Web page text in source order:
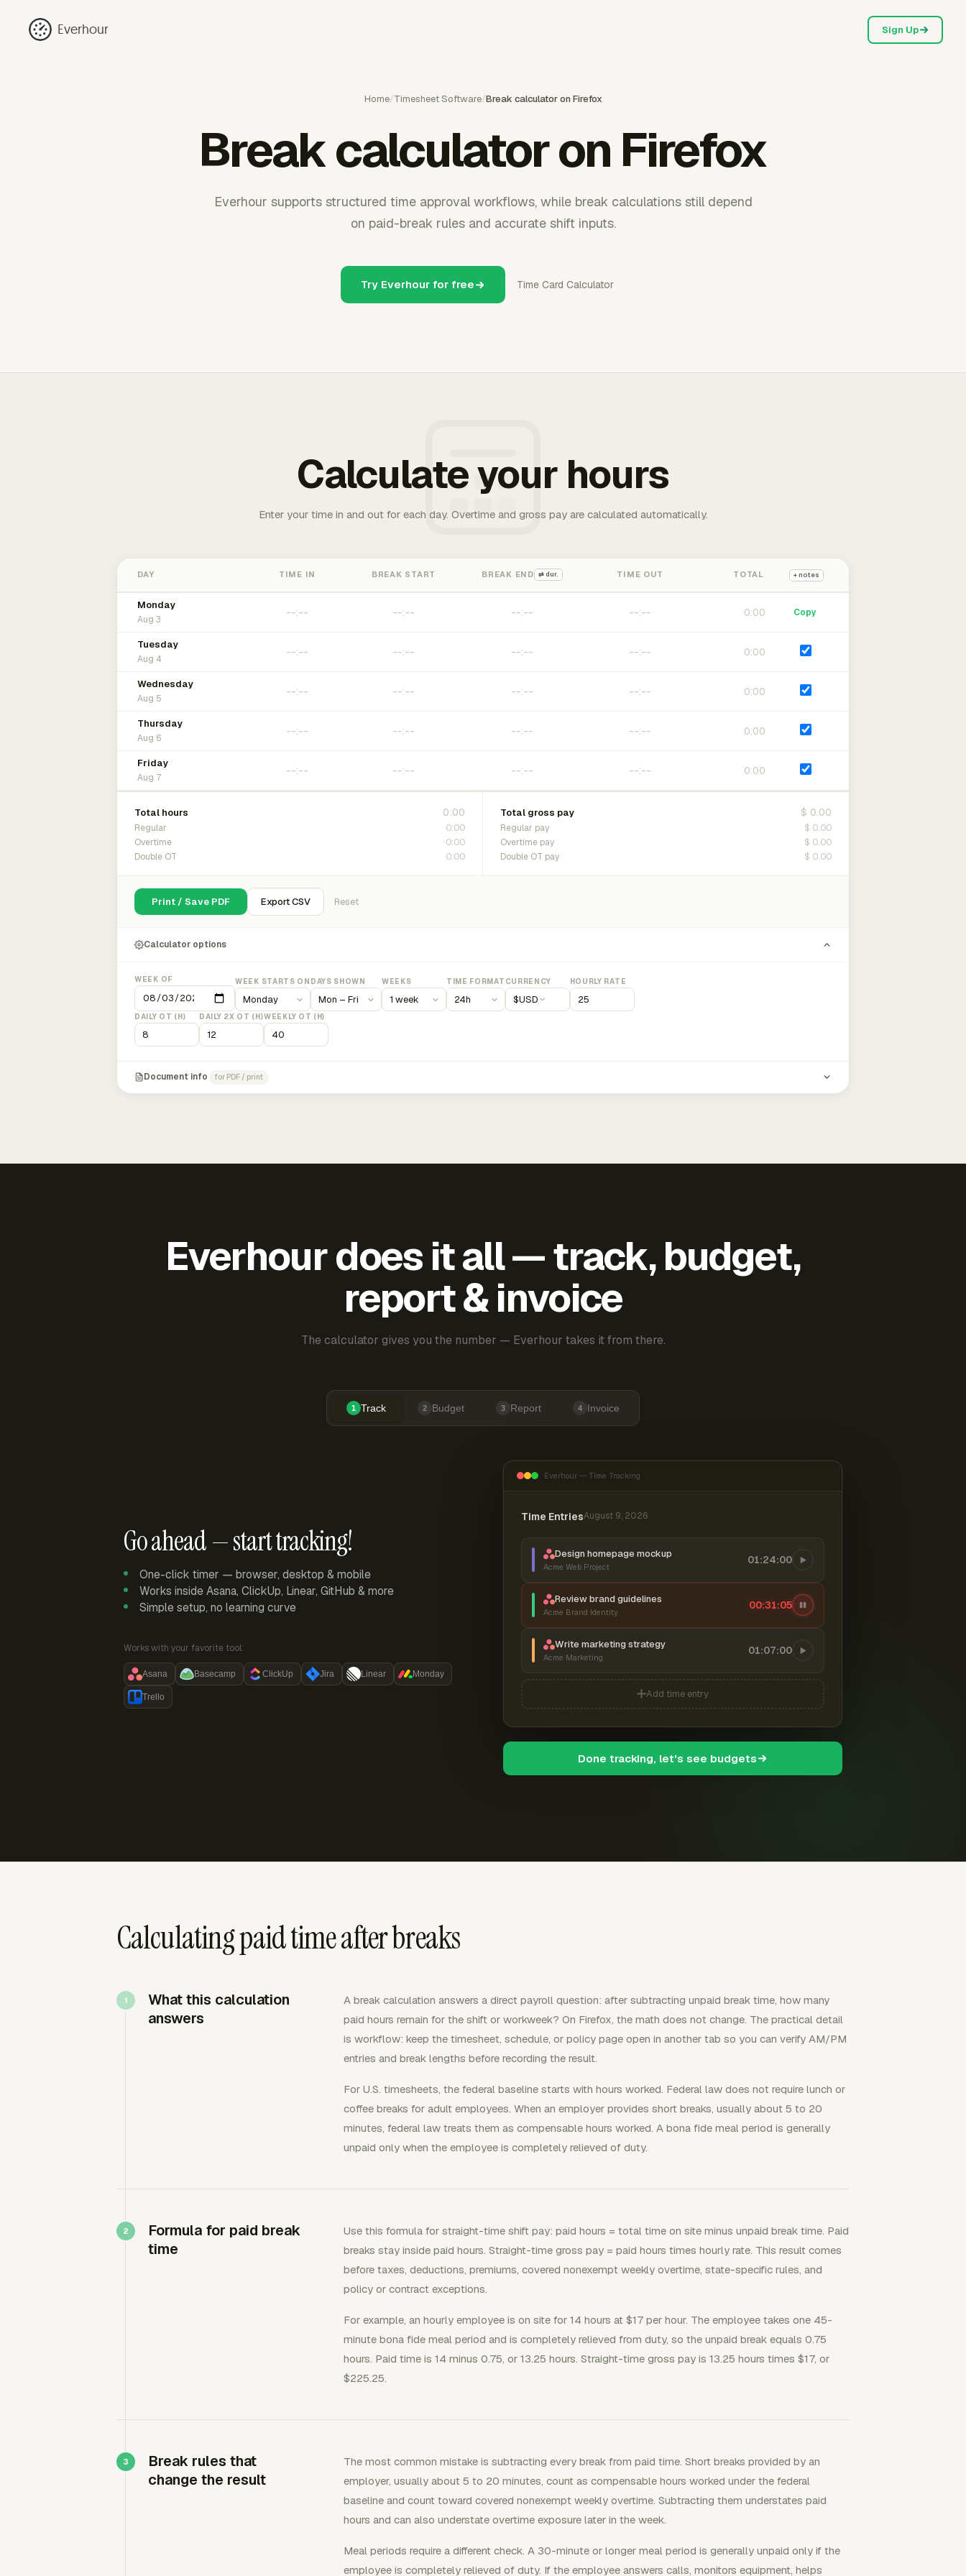
Everhour Sign Up
Home/Timesheet Software/Break calculator on Firefox
Break calculator on Firefox
Everhour supports structured time approval workflows, while break calculations still depend
on paid-break rules and accurate shift inputs.
Try Everhour for free Time Card Calculator
Calculate your hours
Enter your time in and out for each day. Overtime and gross pay are calculated automatically.
DAY TIME IN BREAK START BREAK END ⇄ dur. TIME OUT TOTAL + notes
Monday
Aug 3
0:00 Copy
Tuesday
Aug 4
0:00
Wednesday
Aug 5
0:00
Thursday
Aug 6
0:00
Friday
Aug 7
0:00
Total hours 0:00
Regular 0:00
Overtime 0:00
Double OT 0:00
Total gross pay $ 0.00
Regular pay $ 0.00
Overtime pay $ 0.00
Double OT pay $ 0.00
Print / Save PDF Export CSV Reset
Calculator options
WEEK OF WEEK STARTS ON DAYS SHOWN WEEKS TIME FORMAT CURRENCY
$USD
HOURLY RATE
DAILY OT (H) DAILY 2X OT (H)WEEKLY OT (H)
Document info for PDF / print
Everhour does it all — track, budget,
report & invoice
The calculator gives you the number — Everhour takes it from there.
1 Track 2 Budget 3 Report 4 Invoice
Go ahead — start tracking!
One-click timer — browser, desktop & mobile
Works inside Asana, ClickUp, Linear, GitHub & more
Simple setup, no learning curve
Works with your favorite tool:
Asana Basecamp ClickUp Jira Linear Monday
Trello
Everhour — Time Tracking
Time EntriesAugust 9, 2026
Design homepage mockup
Acme Web Project
01:24:00
Review brand guidelines
Acme Brand Identity
00:31:06
Write marketing strategy
Acme Marketing
01:07:00
Add time entry
Done tracking, let's see budgets
Calculating paid time after breaks
What this calculation
answers
A break calculation answers a direct payroll question: after subtracting unpaid break time, how many
paid hours remain for the shift or workweek? On Firefox, the math does not change. The practical detail
is workflow: keep the timesheet, schedule, or policy page open in another tab so you can verify AM/PM
entries and break lengths before recording the result.
For U.S. timesheets, the federal baseline starts with hours worked. Federal law does not require lunch or
coffee breaks for adult employees. When an employer provides short breaks, usually about 5 to 20
minutes, federal law treats them as compensable hours worked. A bona fide meal period is generally
unpaid only when the employee is completely relieved of duty.
Formula for paid break
time
Use this formula for straight-time shift pay: paid hours = total time on site minus unpaid break time. Paid
breaks stay inside paid hours. Straight-time gross pay = paid hours times hourly rate. This result comes
before taxes, deductions, premiums, covered nonexempt weekly overtime, state-specific rules, and
policy or contract exceptions.
For example, an hourly employee is on site for 14 hours at $17 per hour. The employee takes one 45-
minute bona fide meal period and is completely relieved from duty, so the unpaid break equals 0.75
hours. Paid time is 14 minus 0.75, or 13.25 hours. Straight-time gross pay is 13.25 hours times $17, or
$225.25.
Break rules that
change the result
The most common mistake is subtracting every break from paid time. Short breaks provided by an
employer, usually about 5 to 20 minutes, count as compensable hours worked under the federal
baseline and count toward covered nonexempt weekly overtime. Subtracting them understates paid
hours and can also understate overtime exposure later in the week.
Meal periods require a different check. A 30-minute or longer meal period is generally unpaid only if the
employee is completely relieved of duty. If the employee answers calls, monitors equipment, helps